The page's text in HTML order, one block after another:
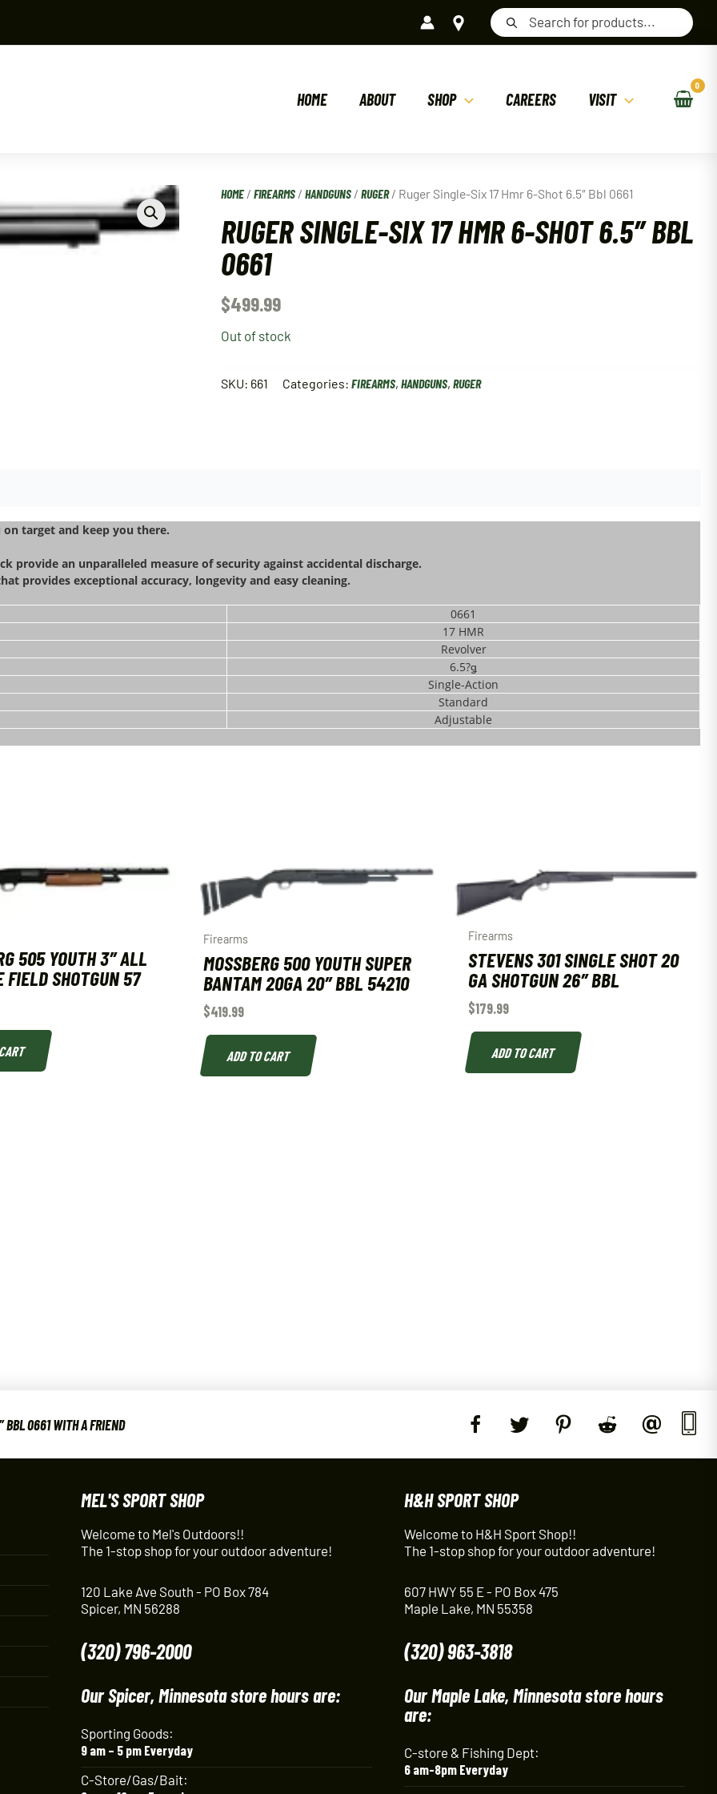
Products
search
HOME ABOUT SHOP CAREERS VISIT
HOME/FIREARMS /HANDGUNS /RUGER/ Ruger Single-Six 17 Hmr 6-Shot 6.5″ Bbl 0661
RUGER SINGLE-SIX 17 HMR 6-SHOT 6.5″ BBL
0661
$499.99
Out of stock
SKU: 661 Categories:FIREARMS,HANDGUNS,RUGER
target and keep you there.
provide an unparalleled measure of security against accidental discharge.
provides exceptional accuracy, longevity and easy cleaning.
0661
17 HMR
Revolver
6.5?ǥ
Single-Action
Standard
Adjustable
505 YOUTH 3″ ALL
FIELD SHOTGUN 57
Firearms
MOSSBERG 500 YOUTH SUPER
BANTAM 20GA 20″ BBL 54210
$419.99
ADD TO CART
Firearms
STEVENS 301 SINGLE SHOT 20
GA SHOTGUN 26″ BBL
$179.99
ADD TO CART
BBL 0661 WITH A FRIEND
MEL'S SPORT SHOP
Welcome to Mel's Outdoors!!
The 1-stop shop for your outdoor adventure!
120 Lake Ave South - PO Box 784
Spicer, MN 56288
(320) 796-2000
Our Spicer, Minnesota store hours are:
Sporting Goods:
9 am – 5 pm Everyday
C-Store/Gas/Bait:
H&H SPORT SHOP
Welcome to H&H Sport Shop!!
The 1-stop shop for your outdoor adventure!
607 HWY 55 E - PO Box 475
Maple Lake, MN 55358
(320) 963-3818
Our Maple Lake, Minnesota store hours
are:
C-store & Fishing Dept:
6 am-8pm Everyday